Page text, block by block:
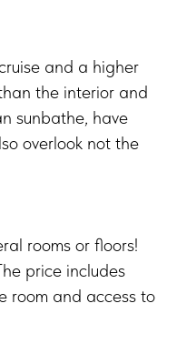
and a higher
the interior and
sunbathe, have
overlook not the
rooms or floors!
price includes
room and access to